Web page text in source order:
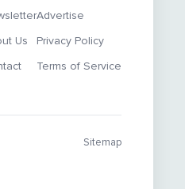
Us
Advertise
Privacy Policy
Terms of Service
Sitemap